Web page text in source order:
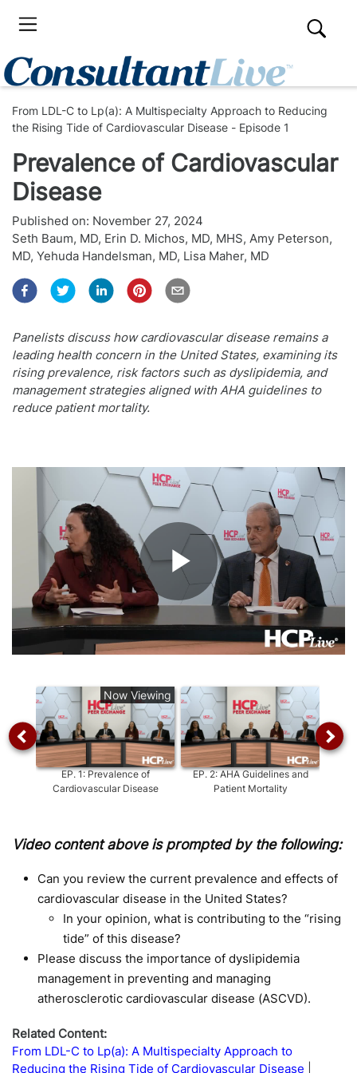
From LDL-C to Lp(a): A Multispecialty Approach to Reducing
the Rising Tide of Cardiovascular Disease - Episode 1
Prevalence of Cardiovascular
Disease
Published on: November 27, 2024
Seth Baum, MD, Erin D. Michos, MD, MHS, Amy Peterson,
MD, Yehuda Handelsman, MD, Lisa Maher, MD
Panelists discuss how cardiovascular disease remains a
leading health concern in the United States, examining its
rising prevalence, risk factors such as dyslipidemia, and
management strategies aligned with AHA guidelines to
reduce patient mortality.
Play
Video
Now Viewing
EP.1:Prevalence of
Cardiovascular Disease
EP.2:AHA Guidelines and
Patient Mortality
Video content above is prompted by the following:
Can you review the current prevalence and effects of
cardiovascular disease in the United States?
In your opinion, what is contributing to the “rising
tide” of this disease?
Please discuss the importance of dyslipidemia
management in preventing and managing
atherosclerotic cardiovascular disease (ASCVD).
Related Content:
From LDL-C to Lp(a): A Multispecialty Approach to
Reducing the Rising Tide of Cardiovascular Disease